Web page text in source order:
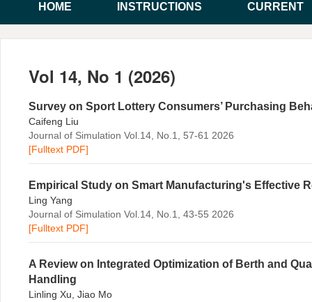
HOME INSTRUCTIONS CURRENT
Vol 14, No 1 (2026)
Survey on Sport Lottery Consumers’ Purchasing
Caifeng Liu
Journal of Simulation Vol.14, No.1, 57-61 2026
[Fulltext PDF]
Empirical Study on Smart Manufacturing's Effective
Ling Yang
Journal of Simulation Vol.14, No.1, 43-55 2026
[Fulltext PDF]
A Review on Integrated Optimization of Berth and
Handling
Linling Xu, Jiao Mo